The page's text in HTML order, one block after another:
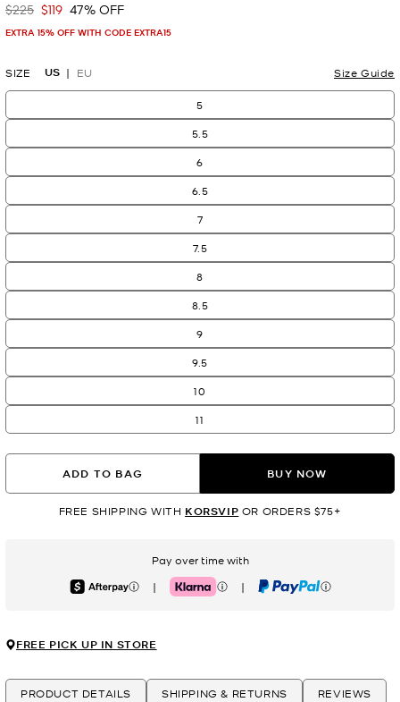
Was
$225 Now
$119 47% OFF
EXTRA 15% OFF WITH CODE EXTRA15
SIZE US EU Size Guide
5
5.5
6
6.5
7
7.5
8
8.5
9
9.5
10
11
ADD TO BAG BUY NOW
FREE SHIPPING WITH KORSVIP OR ORDERS $75+
Pay over time with
Afterpay | Klarna | PayPal
FREE PICK UP IN STORE
PRODUCT DETAILS SHIPPING & RETURNS REVIEWS